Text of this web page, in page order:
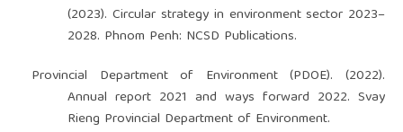
(2023). Circular strategy in environment sector 2023–
2028. Phnom Penh: NCSD Publications.
Provincial Department of Environment (PDOE). (2022).
Annual report 2021 and ways forward 2022. Svay
Rieng Provincial Department of Environment.